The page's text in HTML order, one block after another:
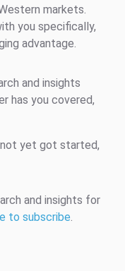
markets.
you specifically,
advantage.
and insights
has you covered,
not yet got started,
and insights for
to subscribe.